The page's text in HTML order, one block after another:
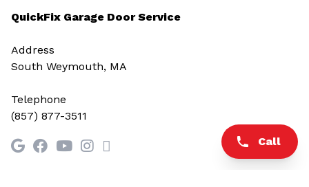
QuickFix Garage Door Service
Address
South Weymouth, MA
Telephone
(857) 877-3511
Call